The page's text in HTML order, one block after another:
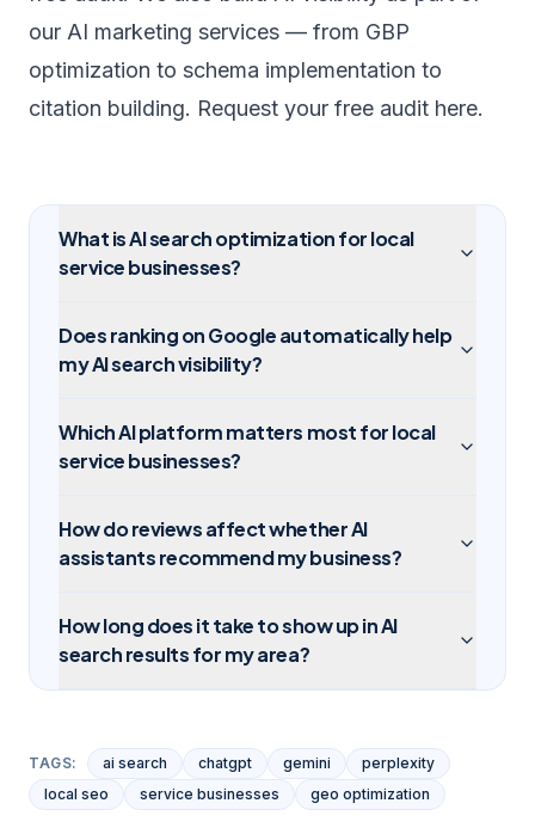
our AI marketing services — from GBP
optimization to schema implementation to
citation building. Request your free audit here.
What is AI search optimization for local
service businesses?
Does ranking on Google automatically help
my AI search visibility?
Which AI platform matters most for local
service businesses?
How do reviews affect whether AI
assistants recommend my business?
How long does it take to show up in AI
search results for my area?
TAGS: ai search chatgpt gemini
perplexity
local seo
service businesses geo optimization